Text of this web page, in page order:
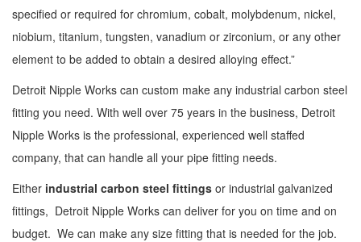
specified or required for chromium, cobalt, molybdenum, nickel,
niobium, titanium, tungsten, vanadium or zirconium, or any other
element to be added to obtain a desired alloying effect.”
Detroit Nipple Works can custom make any industrial carbon steel
fitting you need. With well over 75 years in the business, Detroit
Nipple Works is the professional, experienced well staffed
company, that can handle all your pipe fitting needs.
Either industrial carbon steel fittings or industrial galvanized
fittings, Detroit Nipple Works can deliver for you on time and on
budget. We can make any size fitting that is needed for the job.